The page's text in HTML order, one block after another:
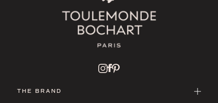
THE BRAND